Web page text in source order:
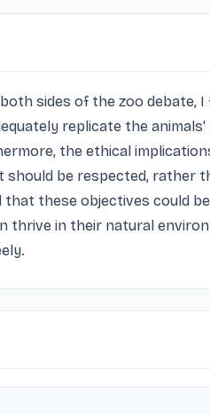
sides of the zoo
replicate the
the ethical
should be respected,
these objectives could
thrive in their natural